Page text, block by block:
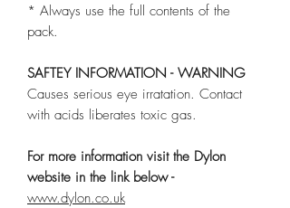
* Always use the full contents of the
pack.
SAFTEY INFORMATION - WARNING
Causes serious eye irratation. Contact
with acids liberates toxic gas.
For more information visit the Dylon
website in the link below -
www.dylon.co.uk